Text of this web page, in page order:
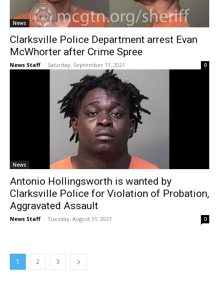
News
Clarksville Police Department arrest Evan
McWhorter after Crime Spree
News Staff - Saturday, September 11, 2021 0
News
Antonio Hollingsworth is wanted by
Clarksville Police for Violation of Probation,
Aggravated Assault
News Staff - Tuesday, August 31, 2021 0
1 2 3